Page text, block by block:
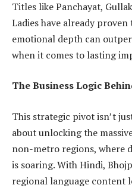
Titles like Panchayat,
Ladies have already
emotional depth can
when it comes to lasting
The Business Logic
This strategic pivot isn’t
about unlocking the
non-metro regions, where
is soaring. With Hindi,
regional language content